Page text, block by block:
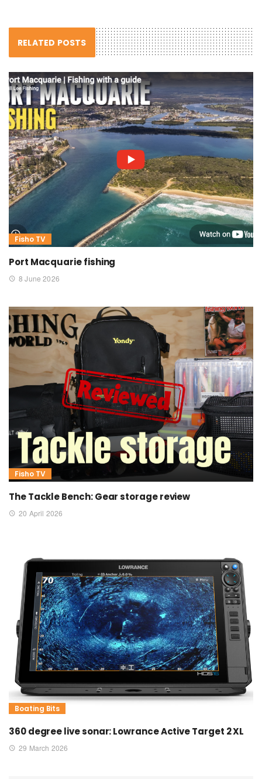
RELATED POSTS
Fisho TV
Port Macquarie fishing
8 June 2026
Fisho TV
The Tackle Bench: Gear storage review
20 April 2026
Boating Bits
360 degree live sonar: Lowrance Active Target 2 XL
29 March 2026